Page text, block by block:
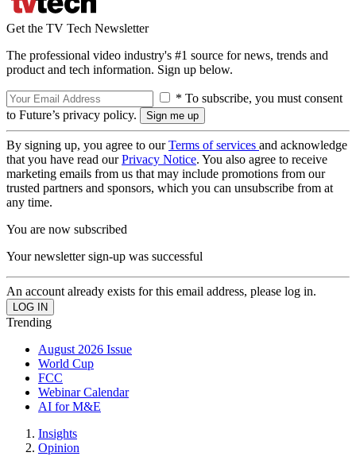
Get the TV Tech Newsletter
The professional video industry's #1 source for news, trends and
product and tech information. Sign up below.
* To subscribe, you must consent
to Future’s privacy policy.
By signing up, you agree to ourTerms of services and acknowledge
that you have read ourPrivacy Notice. You also agree to receive
marketing emails from us that may include promotions from our
trusted partners and sponsors, which you can unsubscribe from at
any time.
You are now subscribed
Your newsletter sign-up was successful
An account already exists for this email address, please log in.
Trending
August 2026 Issue
World Cup
FCC
Webinar Calendar
AI for M&E
Insights
Opinion